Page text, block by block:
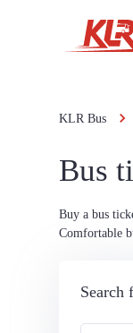
KLR Bus
Bus
Buy a bus
Comfortable
Search